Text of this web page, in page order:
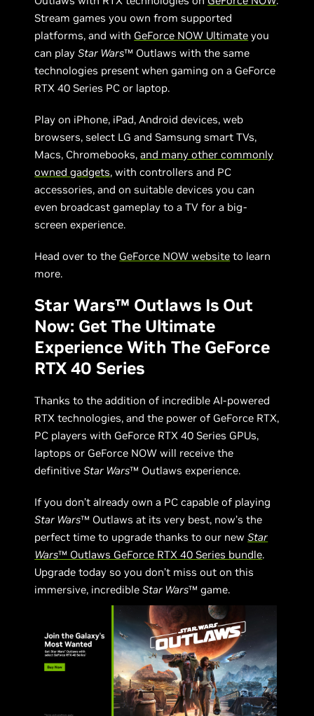
Stream games you own from supported
platforms, and with GeForce NOW Ultimate you
can playStar Wars™ Outlaws with the same
technologies present when gaming on a GeForce
RTX 40 Series PC or laptop.
Play on iPhone, iPad, Android devices, web
browsers, select LG and Samsung smart TVs,
Macs, Chromebooks,and many other commonly
owned gadgets, with controllers and PC
accessories, and on suitable devices you can
even broadcast gameplay to a TV for a big-
screen experience.
Head over to the GeForce NOW website to learn
more.
Star Wars™ Outlaws Is Out
Now: Get The Ultimate
Experience With The GeForce
RTX 40 Series
Thanks to the addition of incredible AI-powered
RTX technologies, and the power of GeForce RTX,
PC players with GeForce RTX 40 Series GPUs,
laptops or GeForce NOW will receive the
definitiveStar Wars™ Outlaws experience.
If you don’t already own a PC capable of playing
Star Wars™ Outlaws at its very best, now’s the
perfect time to upgrade thanks to our newStar
Wars™ Outlaws GeForce RTX 40 Series bundle.
Upgrade today so you don’t miss out on this
immersive, incredibleStar Wars™ game.